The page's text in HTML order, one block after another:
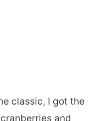
classic, I got the
and